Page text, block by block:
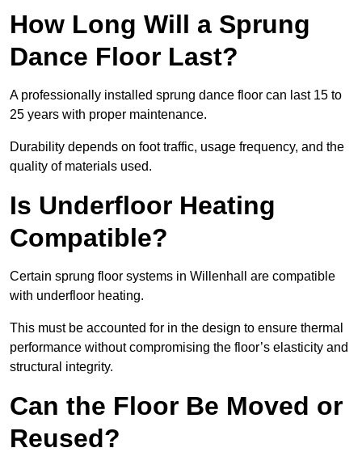
How Long Will a Sprung
Dance Floor Last?
A professionally installed sprung dance floor can last 15 to
25 years with proper maintenance.
Durability depends on foot traffic, usage frequency, and the
quality of materials used.
Is Underfloor Heating
Compatible?
Certain sprung floor systems in Willenhall are compatible
with underfloor heating.
This must be accounted for in the design to ensure thermal
performance without compromising the floor’s elasticity and
structural integrity.
Can the Floor Be Moved or
Reused?